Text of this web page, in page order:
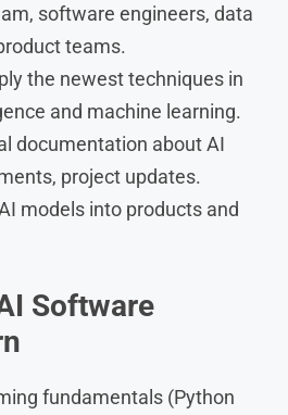
software engineers, data
teams.
the newest techniques in
and machine learning.
documentation about AI
project updates.
models into products and
Software
fundamentals (Python